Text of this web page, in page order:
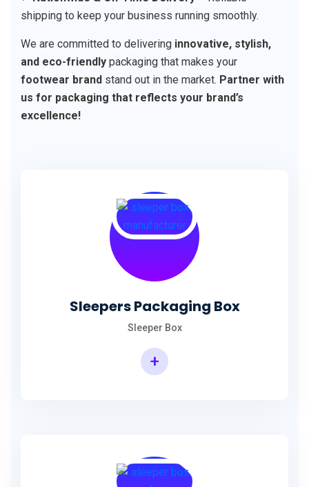
shipping to keep your business running smoothly.
We are committed to delivering innovative, stylish,
and eco-friendly packaging that makes your
footwear brand stand out in the market. Partner with
us for packaging that reflects your brand’s
excellence!
Sleepers Packaging Box
Sleeper Box
+